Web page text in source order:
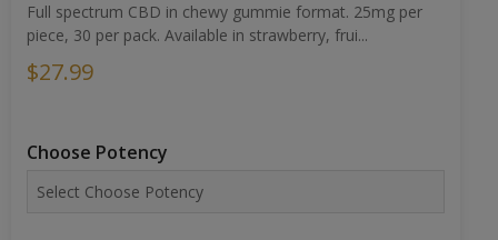
Full spectrum CBD in chewy gummie format. 25mg per
piece, 30 per pack. Available in strawberry, frui...
$27.99
Choose Potency